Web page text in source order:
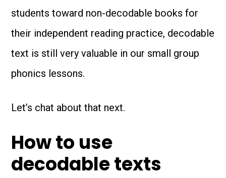
students toward non-decodable books for
their independent reading practice, decodable
text is still very valuable in our small group
phonics lessons.
Let’s chat about that next.
How to use
decodable texts